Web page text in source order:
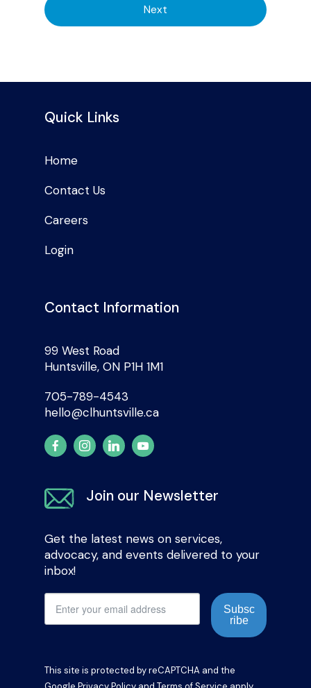
Next
Quick Links
Home
Contact Us
Careers
Login
Contact Information
99 West Road
Huntsville, ON P1H 1M1
705-789-4543
hello@clhuntsville.ca
Join our Newsletter
Get the latest news on services,
advocacy, and events delivered to your
inbox!
Subsc
ribe
This site is protected by reCAPTCHA and the